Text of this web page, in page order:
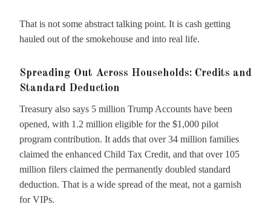
That is not some abstract talking point. It is cash getting
hauled out of the smokehouse and into real life.
Spreading Out Across Households: Credits and
Standard Deduction
Treasury also says 5 million Trump Accounts have been
opened, with 1.2 million eligible for the $1,000 pilot
program contribution. It adds that over 34 million families
claimed the enhanced Child Tax Credit, and that over 105
million filers claimed the permanently doubled standard
deduction. That is a wide spread of the meat, not a garnish
for VIPs.